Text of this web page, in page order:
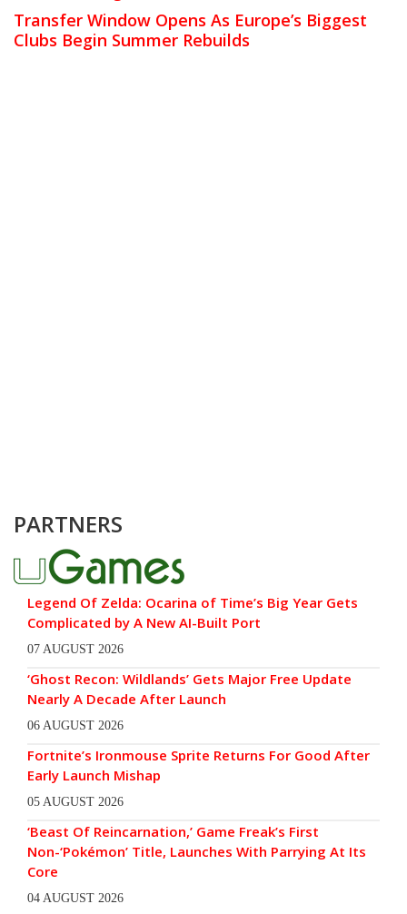
Transfer Window Opens As Europe’s Biggest
Clubs Begin Summer Rebuilds
PARTNERS
Legend Of Zelda: Ocarina of Time’s Big Year Gets
Complicated by A New AI-Built Port
07 AUGUST 2026
‘Ghost Recon: Wildlands’ Gets Major Free Update
Nearly A Decade After Launch
06 AUGUST 2026
Fortnite’s Ironmouse Sprite Returns For Good After
Early Launch Mishap
05 AUGUST 2026
‘Beast Of Reincarnation,’ Game Freak’s First
Non-‘Pokémon’ Title, Launches With Parrying At Its
Core
04 AUGUST 2026